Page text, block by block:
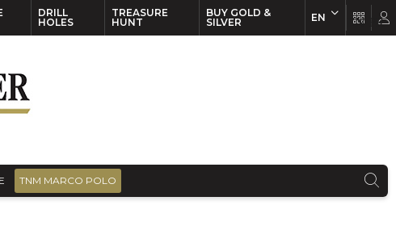
DRILL
HOLES
TREASURE
HUNT
BUY GOLD &
SILVER
EN
TNM MARCO POLO
EN FR